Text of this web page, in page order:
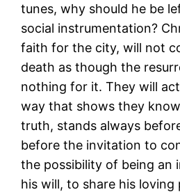
tunes, why should he be
social instrumentation?
faith for the city, will not
death as though the
nothing for it. They will
way that shows they
truth, stands always
before the invitation to
the possibility of being an
his will, to share his loving